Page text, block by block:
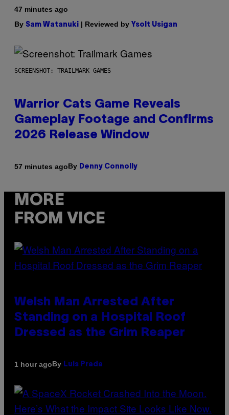
47 minutes ago
By Sam Watanuki | Reviewed by Ysolt Usigan
SCREENSHOT: TRAILMARK GAMES
Warrior Cats Game Reveals
Gameplay Footage and Confirms
2026 Release Window
57 minutes agoBy Denny Connolly
MORE
FROM VICE
Welsh Man Arrested After
Standing on a Hospital Roof
Dressed as the Grim Reaper
1 hour agoBy Luis Prada